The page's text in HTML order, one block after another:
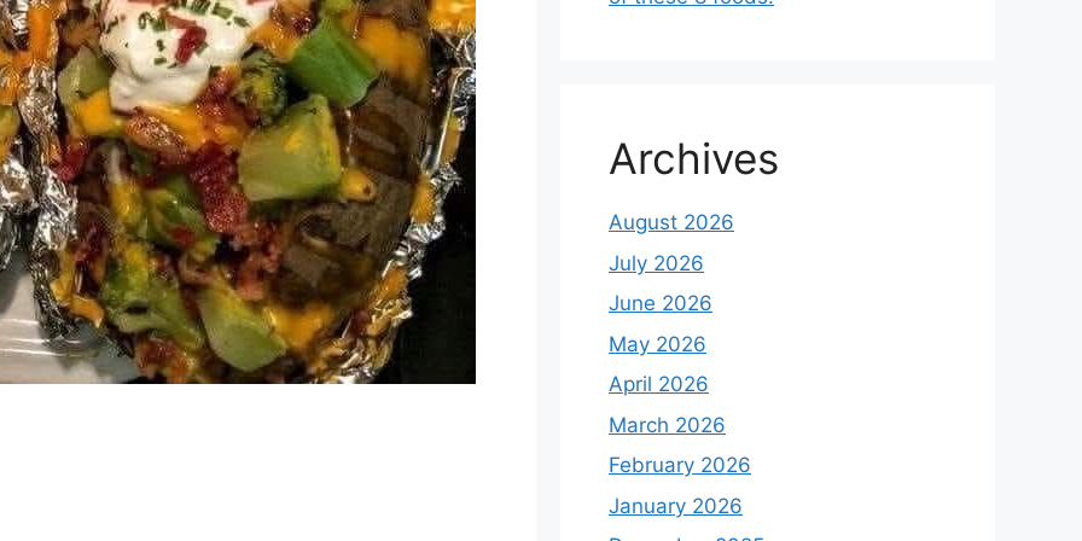
Archives
August 2026
July 2026
June 2026
May 2026
April 2026
March 2026
February 2026
January 2026